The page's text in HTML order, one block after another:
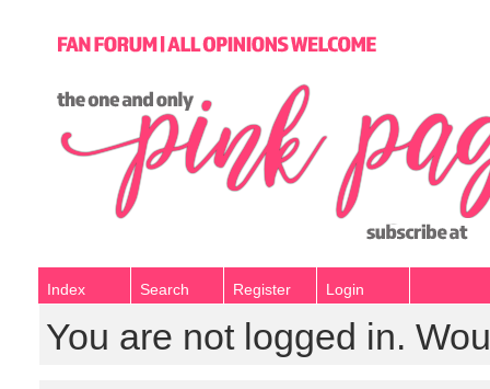
Index Search Register Login
You are not logged in.